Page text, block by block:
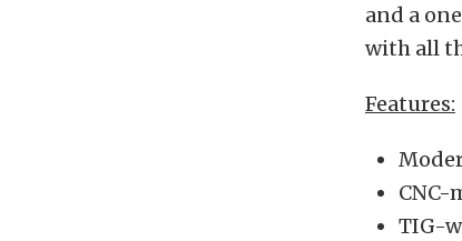
and a
with all
Features:
CNC-
TIG-